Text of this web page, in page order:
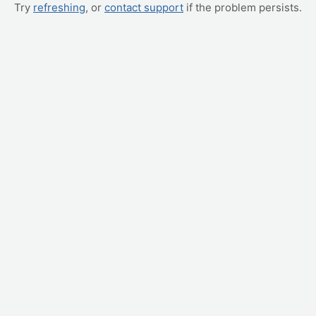
Try refreshing, or contact support if the problem persists.